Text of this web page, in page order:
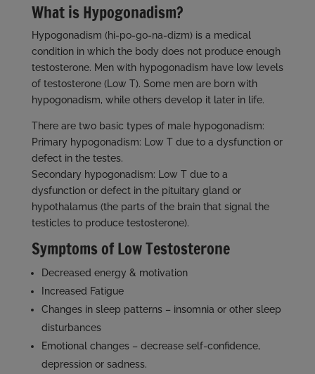
What is Hypogonadism?
Hypogonadism (hi-po-go-na-dizm) is a medical
condition in which the body does not produce enough
testosterone. Men with hypogonadism have low levels
of testosterone (Low T). Some men are born with
hypogonadism, while others develop it later in life.
There are two basic types of male hypogonadism:
Primary hypogonadism: Low T due to a dysfunction or
defect in the testes.
Secondary hypogonadism: Low T due to a
dysfunction or defect in the pituitary gland or
hypothalamus (the parts of the brain that signal the
testicles to produce testosterone).
Symptoms of Low Testosterone
Decreased energy & motivation
Increased Fatigue
Changes in sleep patterns – insomnia or other sleep
disturbances
Emotional changes – decrease self-confidence,
depression or sadness.